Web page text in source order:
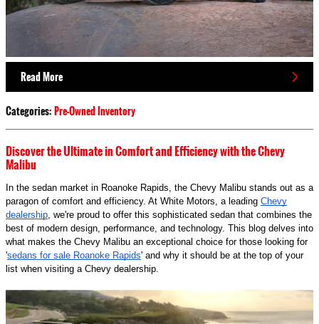
Read More
Categories:Pre-Owned Inventory
Discover the Ultimate in Comfort and Efficiency with the Chevy
Malibu
In the sedan market in Roanoke Rapids, the Chevy Malibu stands out as a
paragon of comfort and efficiency. At White Motors, a leading Chevy
dealership, we're proud to offer this sophisticated sedan that combines the
best of modern design, performance, and technology. This blog delves into
what makes the Chevy Malibu an exceptional choice for those looking for
'sedans for sale Roanoke Rapids' and why it should be at the top of your
list when visiting a Chevy dealership.